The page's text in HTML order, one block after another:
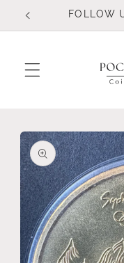
Skip to
FOLLOW
Skip to
product
information